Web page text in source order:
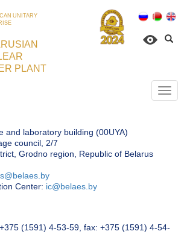
UNITARY
PLANT
and laboratory building (00UYA)
council, 2/7
Grodno region, Republic of Belarus
Center: ic@belaes.by
(1591) 4-53-59, fax: +375 (1591) 4-54-